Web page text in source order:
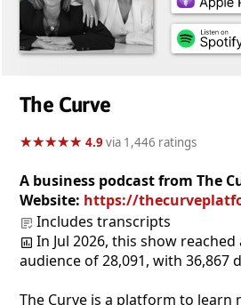
The Curve
★★★★★
★★★★★ 4.9via 1,446 ratings
A business podcast from The
Website: https://
Includes transcripts
In Jul 2026, this show reached
audience of 28,091, with 36,867
The Curve is a platform to learn